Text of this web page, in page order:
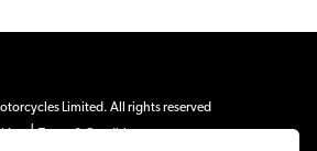
Limited. All rights reserved
|